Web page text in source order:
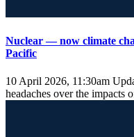
Nuclear — now climate
Pacific
10 April 2026, 11:30am
headaches over the impacts